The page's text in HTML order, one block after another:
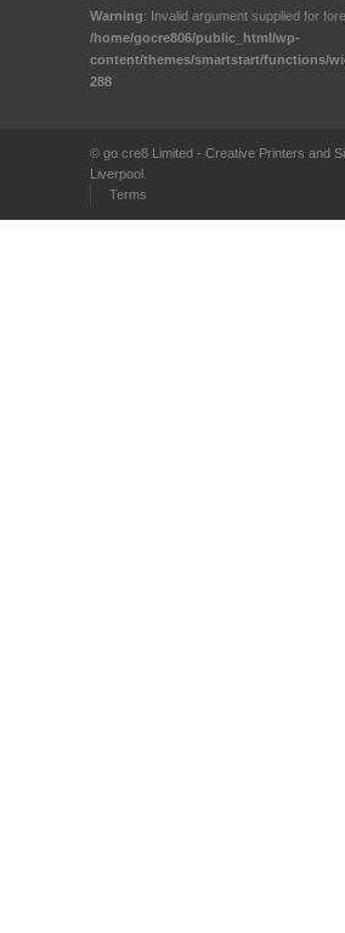
Warning: Invalid argument supplied for
/home/gocre806/public_html/wp-
content/themes/smartstart/functions/
288
© go cre8 Limited - Creative Printers and
Liverpool.
Terms